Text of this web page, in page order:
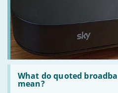
What do quoted
mean?
Read
What